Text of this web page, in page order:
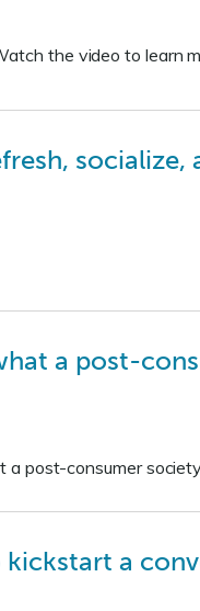
the video to learn
socialize,
a post-
post-consumer society
a